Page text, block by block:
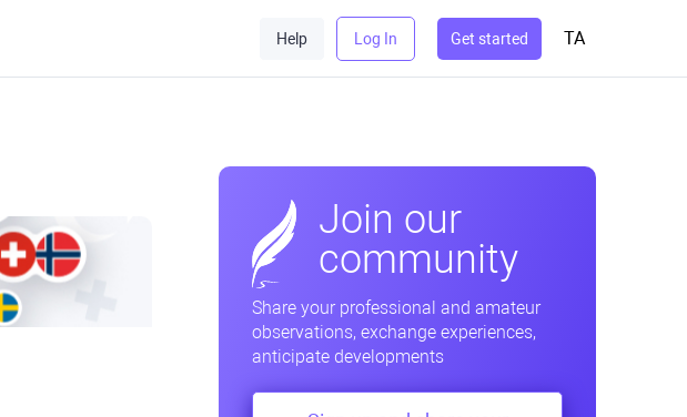
Help Log In Get started TA
Join our
community
Share your professional and amateur
observations, exchange experiences,
anticipate developments